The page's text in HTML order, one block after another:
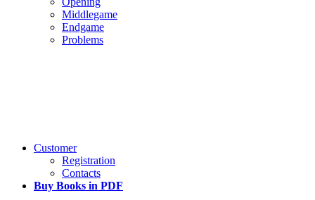
Middlegame
Endgame
Problems
Customer
Registration
Contacts
Buy Books in PDF